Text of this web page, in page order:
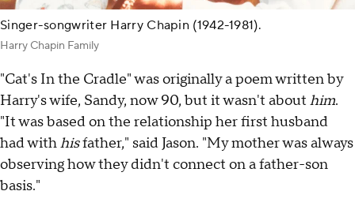
Singer-songwriter Harry Chapin (1942-1981).
Harry Chapin Family
"Cat's In the Cradle" was originally a poem written by
Harry's wife, Sandy, now 90, but it wasn't about him.
"It was based on the relationship her first husband
had withhisfather," said Jason. "My mother was always
observing how they didn't connect on a father-son
basis."